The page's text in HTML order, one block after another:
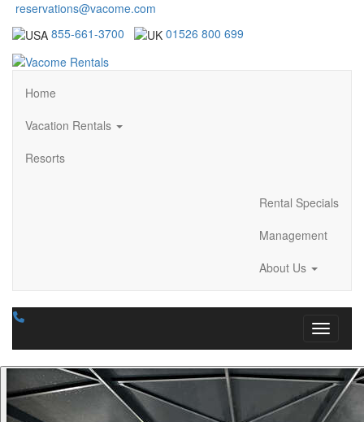
reservations@vacome.com
855-661-3700
01526 800 699
Home
Vacation Rentals
Resorts
Rental Specials
Management
About Us
Toggle